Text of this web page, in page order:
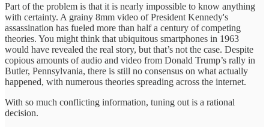
Part of the problem is that it is nearly impossible to know anything
with certainty. A grainy 8mm video of President Kennedy's
assassination has fueled more than half a century of competing
theories. You might think that ubiquitous smartphones in 1963
would have revealed the real story, but that’s not the case. Despite
copious amounts of audio and video from Donald Trump’s rally in
Butler, Pennsylvania, there is still no consensus on what actually
happened, with numerous theories spreading across the internet.
With so much conflicting information, tuning out is a rational
decision.